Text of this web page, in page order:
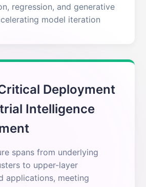
regression, and generative
model iteration
Deployment
Intelligence
spans from underlying
to upper-layer
applications, meeting